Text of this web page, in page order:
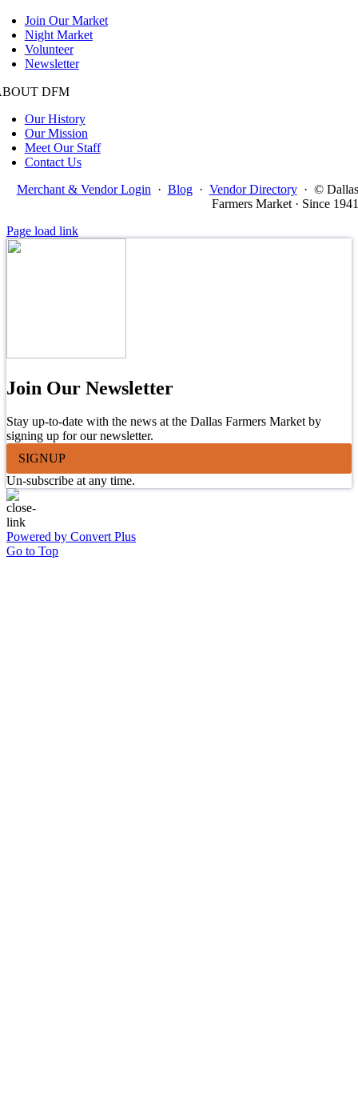
Join Our Market
Night Market
Volunteer
Newsletter
DFM
Our History
Our Mission
Meet Our Staff
Contact Us
Merchant & Vendor Login · Blog · Vendor Directory · © Dallas
Farmers Market · Since 1941
Page load link
Join Our Newsletter
Stay up-to-date with the news at the Dallas Farmers Market by
signing up for our newsletter.
SIGNUP
Un-subscribe at any time.
Powered by Convert Plus
Go to Top